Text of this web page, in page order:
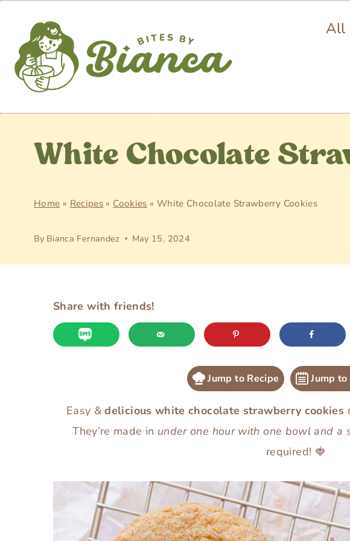
content
All
White Chocolate
Home » Recipes » Cookies » White Chocolate Strawberry Cookies
By Bianca Fernandez May 15, 2024
Share with friends!
Jump to Recipe Jump to
Easy & delicious white chocolate strawberry cookies
They’re made in under one hour with one bowl and a
required! 🍓